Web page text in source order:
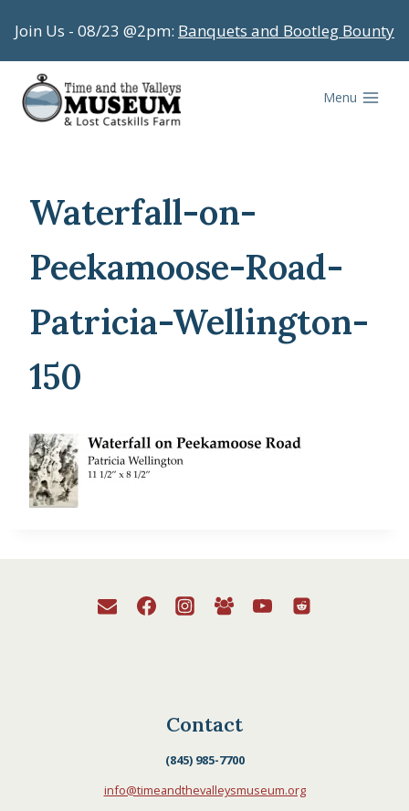
to
content
Join Us - 08/23 @2pm: Banquets and Bootleg Bounty
Menu
Waterfall-on-
Peekamoose-Road-
Patricia-Wellington-
150
Contact
(845) 985-7700
info@timeandthevalleysmuseum.org